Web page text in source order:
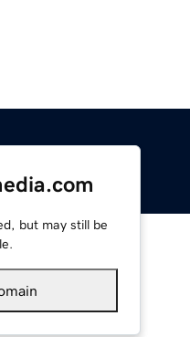
but may still be